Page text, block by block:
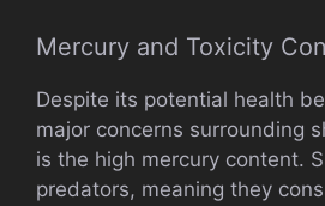
Mercury and Toxicity
Despite its potential health
major concerns surrounding
is the high mercury content.
predators, meaning they